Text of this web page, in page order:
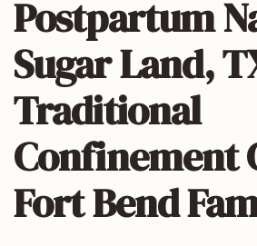
Postpartum
Sugar Land,
Traditional
Confinement
Fort Bend